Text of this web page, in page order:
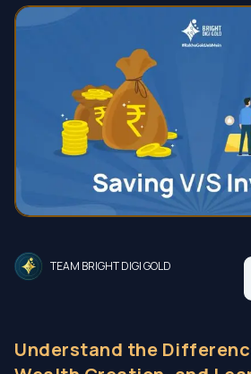
TEAM BRIGHT DIGI GOLD
Understand the